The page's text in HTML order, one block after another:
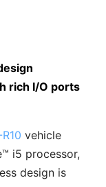
rich I/O ports
vehicle
i5 processor,
design is